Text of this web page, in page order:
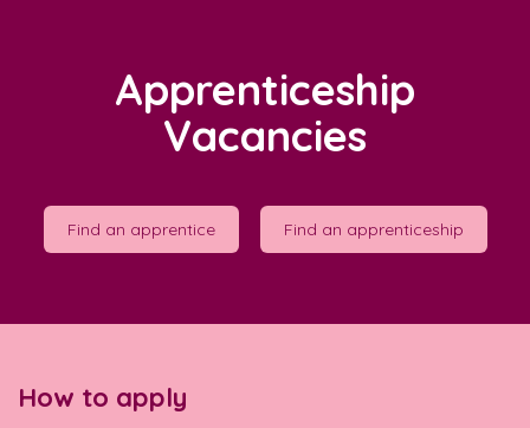
Apprenticeship
Vacancies
Find an apprentice Find an apprenticeship
How to apply